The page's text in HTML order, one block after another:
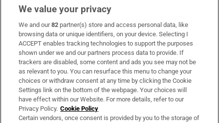
Subscribe
Support
About Us
Irish Times Products & Services
OUR PARTNERS:
We value your privacy
We and our82 partner(s) store and access personal data, like
browsing data or unique identifiers, on your device. Selecting I
ACCEPT enables tracking technologies to support the purposes
shown under we and our partners process data to provide. If
trackers are disabled, some content and ads you see may not be
as relevant to you. You can resurface this menu to change your
choices or withdraw consent at any time by clicking the Cookie
Settings link on the bottom of the webpage. Your choices will
have effect within our Website. For more details, refer to our
Privacy Policy. Cookie Policy
Certain vendors, once consent is provided by you to the storage of